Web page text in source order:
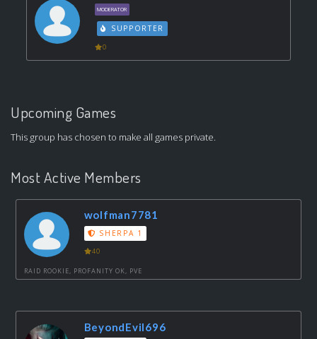
MODERATOR
SUPPORTER
0
Upcoming Games
This group has chosen to make all games private.
Most Active Members
wolfman7781
SHERPA 1
40
RAID ROOKIE, PROFANITY OK, PVE
BeyondEvil696